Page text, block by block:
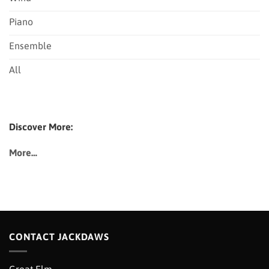
Piano
Ensemble
All
Discover More:
More…
CONTACT JACKDAWS